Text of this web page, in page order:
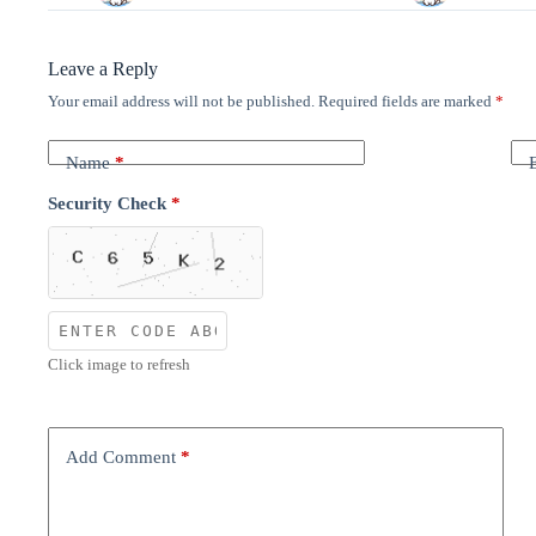
Leave a Reply
Your email address will not be published. Required fields are marked *
Name*
Security Check *
Click image to refresh
Add Comment *